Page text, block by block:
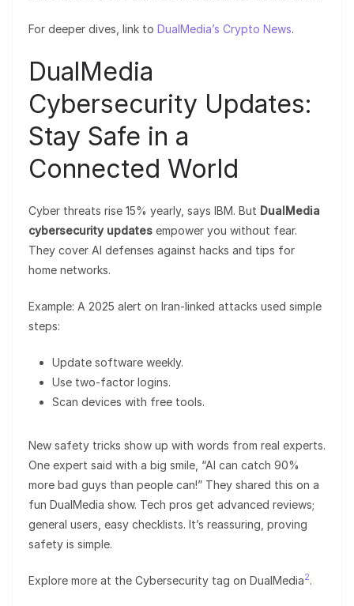
For deeper dives, link to DualMedia’s Crypto News.
DualMedia
Cybersecurity Updates:
Stay Safe in a
Connected World
Cyber threats rise 15% yearly, says IBM. But DualMedia
cybersecurity updates empower you without fear.
They cover AI defenses against hacks and tips for
home networks.
Example: A 2025 alert on Iran-linked attacks used simple
steps:
Update software weekly.
Use two-factor logins.
Scan devices with free tools.
New safety tricks show up with words from real experts.
One expert said with a big smile, “AI can catch 90%
more bad guys than people can!” They shared this on a
fun DualMedia show. Tech pros get advanced reviews;
general users, easy checklists. It’s reassuring, proving
safety is simple.
Explore more at the Cybersecurity tag on DualMedia2.